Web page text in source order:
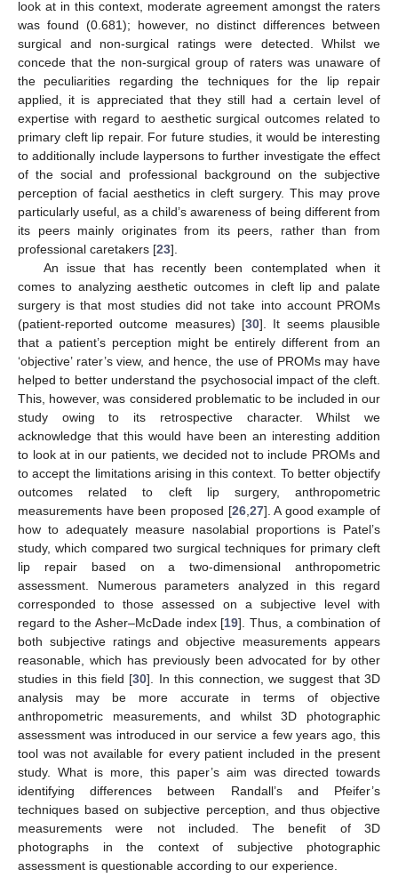
look at in this context, moderate agreement amongst the raters
was found (0.681); however, no distinct differences between
surgical and non-surgical ratings were detected. Whilst we
concede that the non-surgical group of raters was unaware of
the peculiarities regarding the techniques for the lip repair
applied, it is appreciated that they still had a certain level of
expertise with regard to aesthetic surgical outcomes related to
primary cleft lip repair. For future studies, it would be interesting
to additionally include laypersons to further investigate the effect
of the social and professional background on the subjective
perception of facial aesthetics in cleft surgery. This may prove
particularly useful, as a child’s awareness of being different from
its peers mainly originates from its peers, rather than from
professional caretakers [23].
An issue that has recently been contemplated when it
comes to analyzing aesthetic outcomes in cleft lip and palate
surgery is that most studies did not take into account PROMs
(patient-reported outcome measures) [30]. It seems plausible
that a patient’s perception might be entirely different from an
‘objective’ rater’s view, and hence, the use of PROMs may have
helped to better understand the psychosocial impact of the cleft.
This, however, was considered problematic to be included in our
study owing to its retrospective character. Whilst we
acknowledge that this would have been an interesting addition
to look at in our patients, we decided not to include PROMs and
to accept the limitations arising in this context. To better objectify
outcomes related to cleft lip surgery, anthropometric
measurements have been proposed [26,27]. A good example of
how to adequately measure nasolabial proportions is Patel’s
study, which compared two surgical techniques for primary cleft
lip repair based on a two-dimensional anthropometric
assessment. Numerous parameters analyzed in this regard
corresponded to those assessed on a subjective level with
regard to the Asher–McDade index [19]. Thus, a combination of
both subjective ratings and objective measurements appears
reasonable, which has previously been advocated for by other
studies in this field [30]. In this connection, we suggest that 3D
analysis may be more accurate in terms of objective
anthropometric measurements, and whilst 3D photographic
assessment was introduced in our service a few years ago, this
tool was not available for every patient included in the present
study. What is more, this paper’s aim was directed towards
identifying differences between Randall’s and Pfeifer’s
techniques based on subjective perception, and thus objective
measurements were not included. The benefit of 3D
photographs in the context of subjective photographic
assessment is questionable according to our experience.